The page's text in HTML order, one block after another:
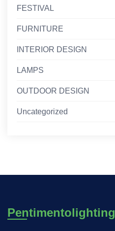
FESTIVAL
FURNITURE
INTERIOR DESIGN
LAMPS
OUTDOOR DESIGN
Uncategorized
Pentimentolighting